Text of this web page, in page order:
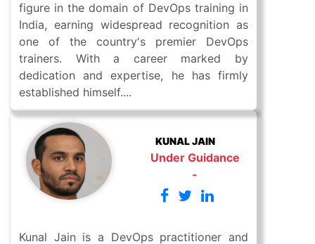
figure in the domain of DevOps training in
India, earning widespread recognition as
one of the country's premier DevOps
trainers. With a career marked by
dedication and expertise, he has firmly
established himself....
KUNAL JAIN
Under Guidance
-
Kunal Jain is a DevOps practitioner and